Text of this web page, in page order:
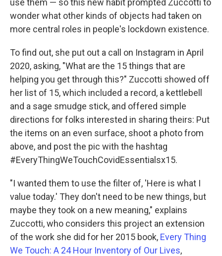
use them — so this new habit prompted Zuccotti to
wonder what other kinds of objects had taken on
more central roles in people's lockdown existence.
To find out, she put out a call on Instagram in April
2020, asking, "What are the 15 things that are
helping you get through this?" Zuccotti showed off
her list of 15, which included a record, a kettlebell
and a sage smudge stick, and offered simple
directions for folks interested in sharing theirs: Put
the items on an even surface, shoot a photo from
above, and post the pic with the hashtag
#EveryThingWeTouchCovidEssentialsx15.
"I wanted them to use the filter of, 'Here is what I
value today.' They don't need to be new things, but
maybe they took on a new meaning," explains
Zuccotti, who considers this project an extension
of the work she did for her 2015 book, Every Thing
We Touch: A 24 Hour Inventory of Our Lives,